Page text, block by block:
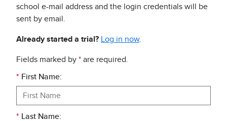
school e-mail address and the login credentials will be
sent by email.
Already started a trial? Log in now.
Fields marked by * are required.
* First Name:
* Last Name: